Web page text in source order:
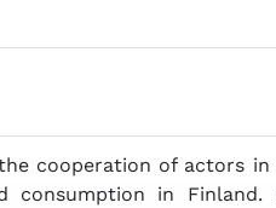
cooperation of actors
in Finland.